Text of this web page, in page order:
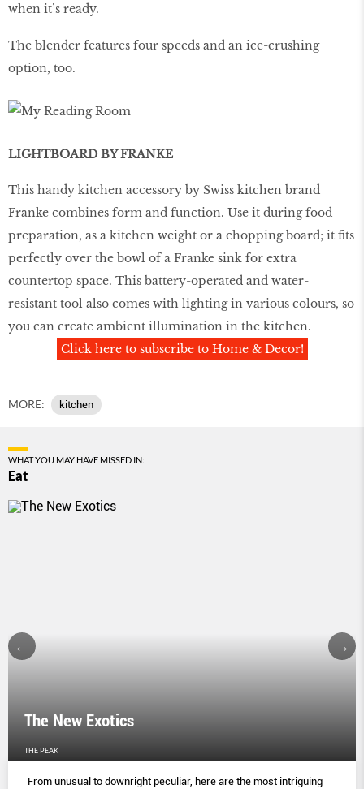
when it’s ready.
The blender features four speeds and an ice-crushing
option, too.
LIGHTBOARD BY FRANKE
This handy kitchen accessory by Swiss kitchen brand
Franke combines form and function. Use it during food
preparation, as a kitchen weight or a chopping board; it fits
perfectly over the bowl of a Franke sink for extra
countertop space. This battery-operated and water-
resistant tool also comes with lighting in various colours, so
you can create ambient illumination in the kitchen.
Click here to subscribe to Home & Decor!
MORE: kitchen
WHAT YOU MAY HAVE MISSED IN:
Eat
The New Exotics
THE PEAK
From unusual to downright peculiar, here are the most intriguing